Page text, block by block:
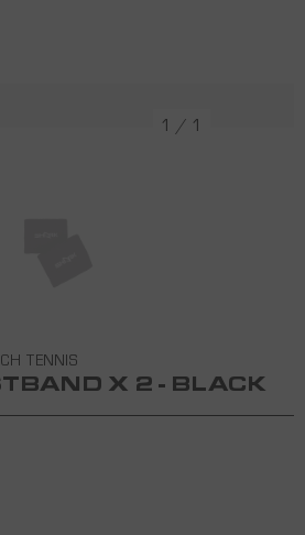
1 / 1
TENNIS
X 2 - BLACK